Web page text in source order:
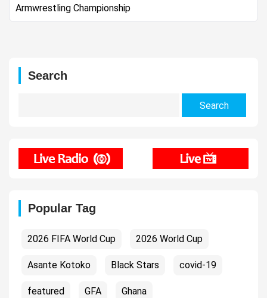
Armwrestling Championship
Search
Popular Tag
2026 FIFA World Cup 2026 World Cup
Asante Kotoko Black Stars covid-19
featured GFA Ghana